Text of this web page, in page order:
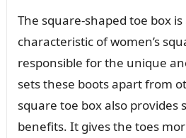
The square-shaped toe box
characteristic of women’s
responsible for the unique
sets these boots apart from
square toe box also provides
benefits. It gives the toes